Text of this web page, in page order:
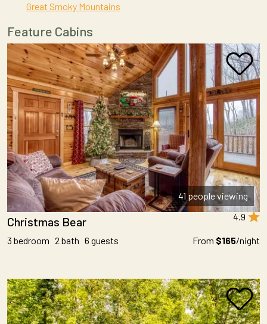
Great Smoky Mountains
Feature Cabins
41 people viewing
4.9
Christmas Bear
From $165/night
3 bedroom 2 bath 6 guests